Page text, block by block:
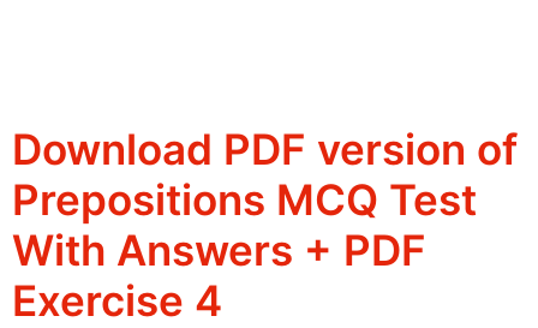
Download PDF version of
Prepositions MCQ Test
With Answers + PDF
Exercise 4